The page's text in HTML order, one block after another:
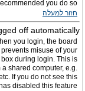
you do so.
חזור למעלה
off automatically?
you login, the board
misuse of your
during login. This is
shared computer, e.g.
If you do not see this
disabled this feature.